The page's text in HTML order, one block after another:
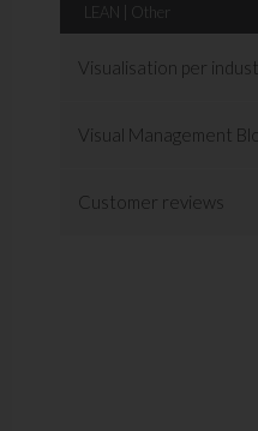
LEAN | Other
Visualisation per
Visual Management
Customer reviews